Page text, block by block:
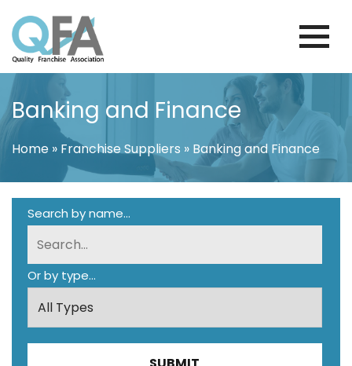
to
content
KOREA FRANCHISE ASSOCIATION
JUST ANOTHER WORDPRESS SITE
Banking and Finance
Home » Franchise Suppliers » Banking and Finance
Search by name...
Or by type...